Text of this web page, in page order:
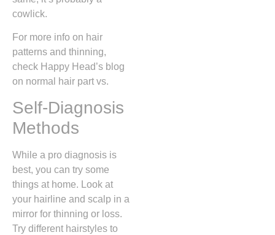
cowlick.
For more info on hair
patterns and thinning,
check Happy Head’s blog
on normal hair part vs.
Self-Diagnosis
Methods
While a pro diagnosis is
best, you can try some
things at home. Look at
your hairline and scalp in a
mirror for thinning or loss.
Try different hairstyles to